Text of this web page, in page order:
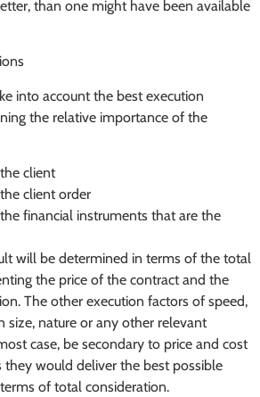
than one might have been available
into account the best execution
the relative importance of the
client
client order
financial instruments that are the
will be determined in terms of the total
the price of the contract and the
The other execution factors of speed,
size, nature or any other relevant
case, be secondary to price and cost
they would deliver the best possible
of total consideration.